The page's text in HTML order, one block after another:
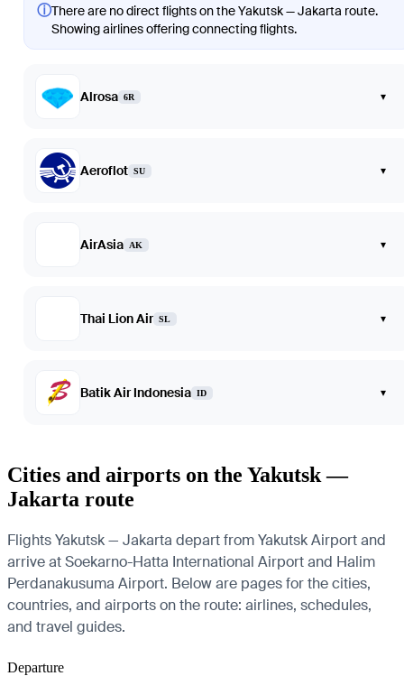
ⓘThere are no direct flights on the Yakutsk — Jakarta route.
Showing airlines offering connecting flights.
Alrosa 6R ▾
Aeroflot SU ▾
AirAsia AK ▾
Thai Lion Air SL ▾
Batik Air Indonesia ID ▾
Cities and airports on the Yakutsk —
Jakarta route
Flights Yakutsk — Jakarta depart from Yakutsk Airport and
arrive at Soekarno-Hatta International Airport and Halim
Perdanakusuma Airport. Below are pages for the cities,
countries, and airports on the route: airlines, schedules,
and travel guides.
Departure